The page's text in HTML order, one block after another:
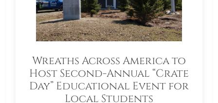
Wreaths Across America to
Host Second-Annual “Crate
Day” Educational Event for
Local Students